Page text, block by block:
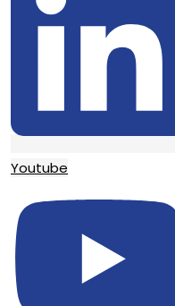
Youtube